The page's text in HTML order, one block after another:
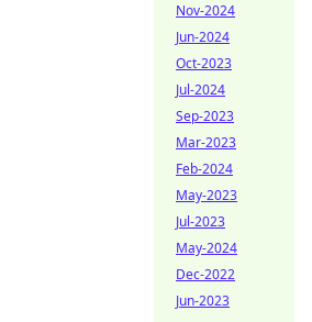
Nov-2024
Jun-2024
Oct-2023
Jul-2024
Sep-2023
Mar-2023
Feb-2024
May-2023
Jul-2023
May-2024
Dec-2022
Jun-2023